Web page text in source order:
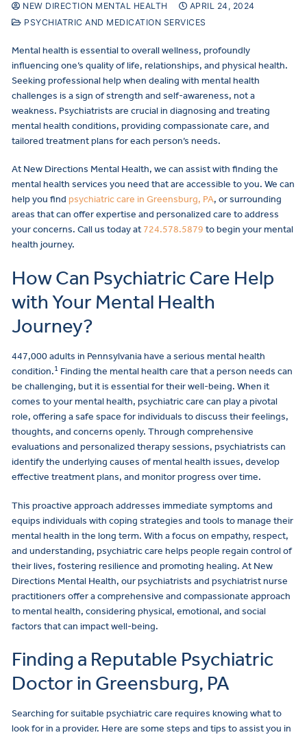
NEW DIRECTION MENTAL HEALTH
APRIL 24, 2024
PSYCHIATRIC AND MEDICATION SERVICES
Mental health is essential to overall wellness, profoundly
influencing one’s quality of life, relationships, and physical health.
Seeking professional help when dealing with mental health
challenges is a sign of strength and self-awareness, not a
weakness. Psychiatrists are crucial in diagnosing and treating
mental health conditions, providing compassionate care, and
tailored treatment plans for each person’s needs.
At New Directions Mental Health, we can assist with finding the
mental health services you need that are accessible to you. We can
help you find psychiatric care in Greensburg, PA, or surrounding
areas that can offer expertise and personalized care to address
your concerns. Call us today at 724.578.5879 to begin your mental
health journey.
How Can Psychiatric Care Help
with Your Mental Health
Journey?
447,000 adults in Pennsylvania have a serious mental health
condition.1 Finding the mental health care that a person needs can
be challenging, but it is essential for their well-being. When it
comes to your mental health, psychiatric care can play a pivotal
role, offering a safe space for individuals to discuss their feelings,
thoughts, and concerns openly. Through comprehensive
evaluations and personalized therapy sessions, psychiatrists can
identify the underlying causes of mental health issues, develop
effective treatment plans, and monitor progress over time.
This proactive approach addresses immediate symptoms and
equips individuals with coping strategies and tools to manage their
mental health in the long term. With a focus on empathy, respect,
and understanding, psychiatric care helps people regain control of
their lives, fostering resilience and promoting healing. At New
Directions Mental Health, our psychiatrists and psychiatrist nurse
practitioners offer a comprehensive and compassionate approach
to mental health, considering physical, emotional, and social
factors that can impact well-being.
Finding a Reputable Psychiatric
Doctor in Greensburg, PA
Searching for suitable psychiatric care requires knowing what to
look for in a provider. Here are some steps and tips to assist you in